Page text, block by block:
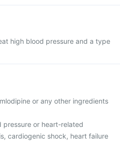
high blood pressure and a type
or any other ingredients
pressure or heart-related
cardiogenic shock, heart failure